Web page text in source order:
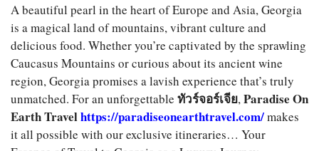
A beautiful pearl in the heart of Europe and Asia, Georgia
is a magical land of mountains, vibrant culture and
delicious food. Whether you’re captivated by the sprawling
Caucasus Mountains or curious about its ancient wine
region, Georgia promises a lavish experience that’s truly
unmatched. For an unforgettable ทัวร์จอร์เจีย, Paradise On
Earth Travelhttps://paradiseonearthtravel.com/makes
it all possible with our exclusive itineraries… Your